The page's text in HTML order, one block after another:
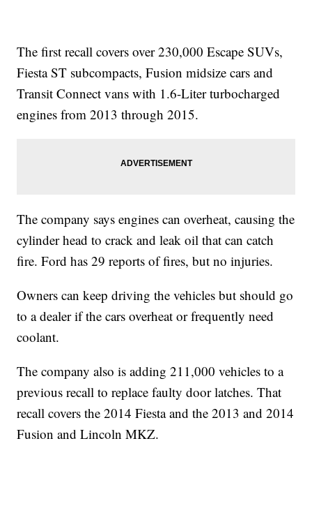
The first recall covers over 230,000 Escape SUVs,
Fiesta ST subcompacts, Fusion midsize cars and
Transit Connect vans with 1.6-Liter turbocharged
engines from 2013 through 2015.
The company says engines can overheat, causing the
cylinder head to crack and leak oil that can catch
fire. Ford has 29 reports of fires, but no injuries.
Owners can keep driving the vehicles but should go
to a dealer if the cars overheat or frequently need
coolant.
The company also is adding 211,000 vehicles to a
previous recall to replace faulty door latches. That
recall covers the 2014 Fiesta and the 2013 and 2014
Fusion and Lincoln MKZ.